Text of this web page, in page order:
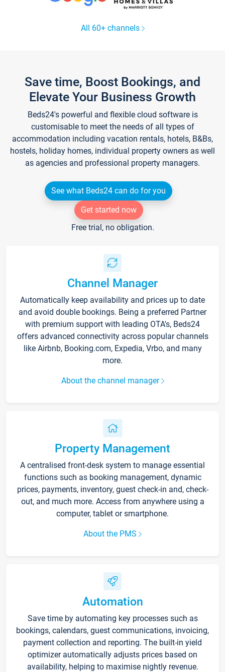
All 60+ channels
Save time, Boost Bookings, and
Elevate Your Business Growth
Beds24's powerful and flexible cloud software is
customisable to meet the needs of all types of
accommodation including vacation rentals, hotels, B&Bs,
hostels, holiday homes, individual property owners as well
as agencies and professional property managers.
See what Beds24 can do for you
Get started now
Free trial, no obligation.
Channel Manager
Automatically keep availability and prices up to date
and avoid double bookings. Being a preferred Partner
with premium support with leading OTA's, Beds24
offers advanced connectivity across popular channels
like Airbnb, Booking.com, Expedia, Vrbo, and many
more.
About the channel manager
Property Management
A centralised front-desk system to manage essential
functions such as booking management, dynamic
prices, payments, inventory, guest check-in and, check-
out, and much more. Access from anywhere using a
computer, tablet or smartphone.
About the PMS
Automation
Save time by automating key processes such as
bookings, calendars, guest communications, invoicing,
payment collection and reporting. The built-in yield
optimizer automatically adjusts prices based on
availability, helping to maximise nightly revenue.